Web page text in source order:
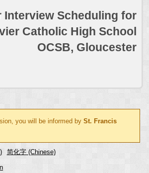
Interview Scheduling for
Catholic High School
OCSB, Gloucester
you will be informed by St. Francis
简化字 (Chinese)